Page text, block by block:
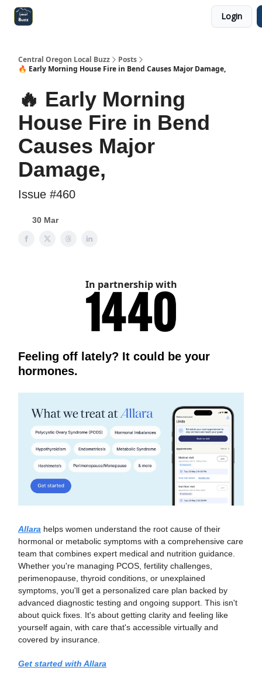
Login
Central Oregon Local Buzz
Posts
🔥 Early Morning House Fire in Bend Causes Major Damage,
🔥 Early Morning
House Fire in Bend
Causes Major
Damage,
Issue #460
30 Mar
In partnership with
Feeling off lately? It could be your
hormones.
Allara helps women understand the root cause of their
hormonal or metabolic symptoms with a comprehensive care
team that combines expert medical and nutrition guidance.
Whether you're managing PCOS, fertility challenges,
perimenopause, thyroid conditions, or unexplained
symptoms, you'll get a personalized care plan backed by
advanced diagnostic testing and ongoing support. This isn't
about quick fixes. It's about getting clarity and feeling like
yourself again, with care that's accessible virtually and
covered by insurance.
Get started with Allara